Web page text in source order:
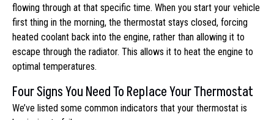
flowing through at that specific time. When you start your vehicle
first thing in the morning, the thermostat stays closed, forcing
heated coolant back into the engine, rather than allowing it to
escape through the radiator. This allows it to heat the engine to
optimal temperatures.
Four Signs You Need To Replace Your Thermostat
We’ve listed some common indicators that your thermostat is